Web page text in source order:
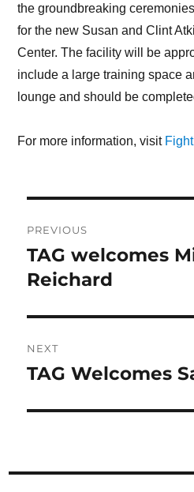
the groundbreaking
for the new Susan and Clint
Center. The facility will be
include a large training space
lounge and should be
For more information, visit
navigation
PREVIOUS
Previous
post:
TAG welcomes
Reichard
NEXT
Next
TAG Welcomes